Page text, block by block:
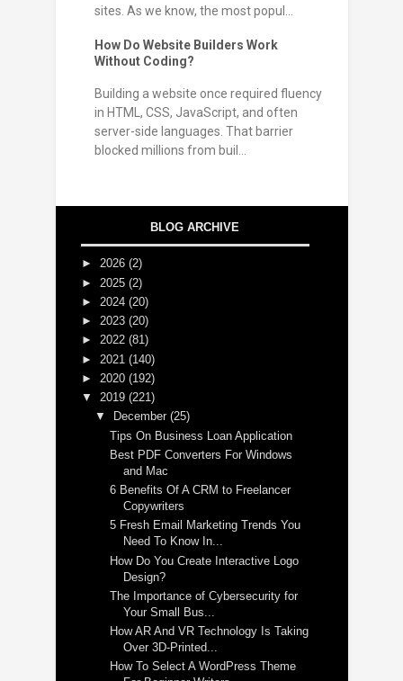
sites. As we know, the most popul...
How Do Website Builders Work
Without Coding?
Building a website once required fluency
in HTML, CSS, JavaScript, and often
server-side languages. That barrier
blocked millions from buil...
BLOG ARCHIVE
► 2026 (2)
► 2025 (2)
► 2024 (20)
► 2023 (20)
► 2022 (81)
► 2021 (140)
► 2020 (192)
▼ 2019 (221)
▼
December(25)
Tips On Business Loan Application
Best PDF Converters For Windows
and Mac
6 Benefits Of A CRM to Freelancer
Copywriters
5 Fresh Email Marketing Trends You
Need To Know In...
How Do You Create Interactive Logo
Design?
The Importance of Cybersecurity for
Your Small Bus...
How AR And VR Technology Is Taking
Over 3D-Printed...
How To Select A WordPress Theme